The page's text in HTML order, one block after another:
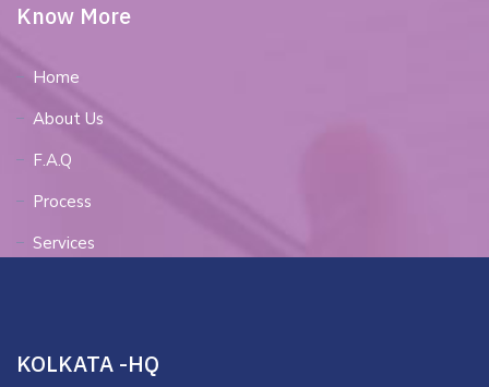
Know More
Home
About Us
F.A.Q
Process
Services
KOLKATA -HQ